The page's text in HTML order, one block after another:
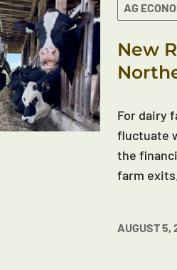
AG
New
For dairy
fluctuate
the
farm exits.
AUGUST 5,